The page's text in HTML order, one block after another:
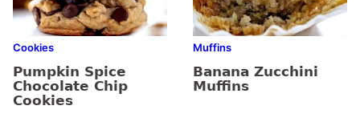
Cookies
Pumpkin Spice
Chocolate Chip
Cookies
Muffins
Banana Zucchini
Muffins